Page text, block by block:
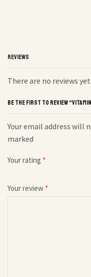
REVIEWS
There are no reviews yet.
BE THE FIRST TO REVIEW
Your email address will
marked
Your rating *
Your review *